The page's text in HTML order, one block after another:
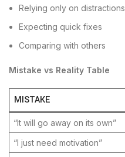
Relying only on distractions
Expecting quick fixes
Comparing with others
Mistake vs Reality Table
MISTAKE
“It will go away on its own”
“I just need motivation”